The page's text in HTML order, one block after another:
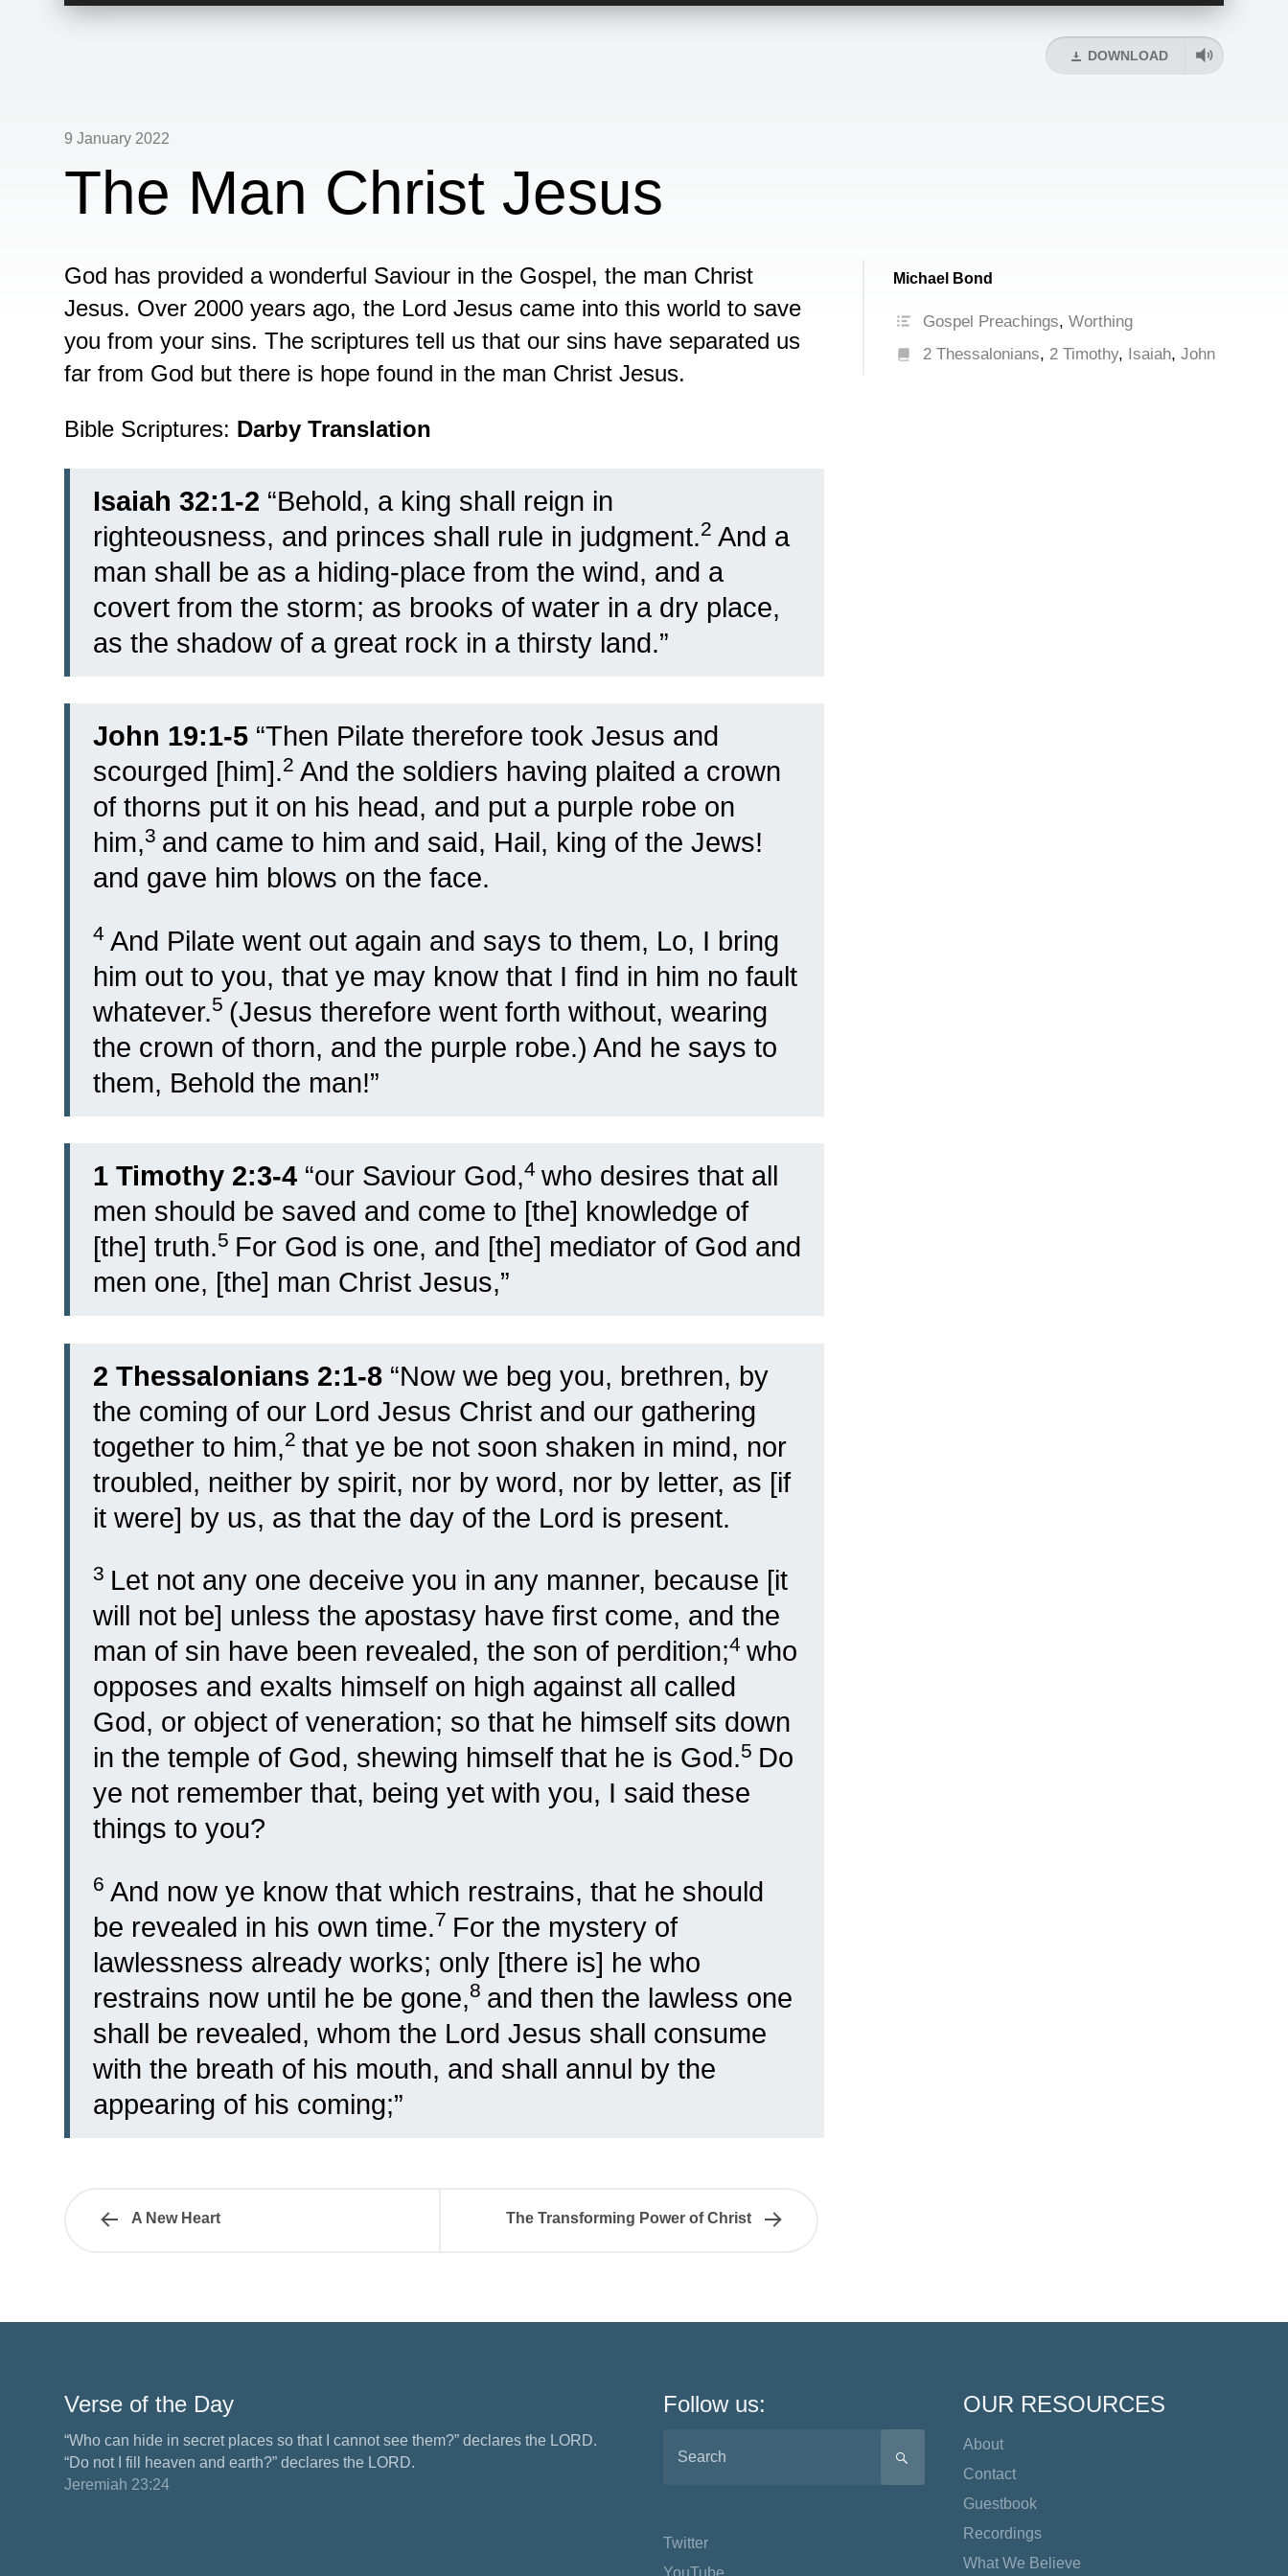
DOWNLOAD
9 January 2022
The Man Christ Jesus
God has provided a wonderful Saviour in the Gospel, the man Christ
Jesus. Over 2000 years ago, the Lord Jesus came into this world to save
you from your sins. The scriptures tell us that our sins have separated us
far from God but there is hope found in the man Christ Jesus.
Bible Scriptures: Darby Translation
Isaiah 32:1-2 “Behold, a king shall reign in
righteousness, and princes shall rule in judgment.2 And a
man shall be as a hiding-place from the wind, and a
covert from the storm; as brooks of water in a dry place,
as the shadow of a great rock in a thirsty land.”
John 19:1-5 “Then Pilate therefore took Jesus and
scourged [him].2 And the soldiers having plaited a crown
of thorns put it on his head, and put a purple robe on
him,3 and came to him and said, Hail, king of the Jews!
and gave him blows on the face.
4 And Pilate went out again and says to them, Lo, I bring
him out to you, that ye may know that I find in him no fault
whatever.5 (Jesus therefore went forth without, wearing
the crown of thorn, and the purple robe.) And he says to
them, Behold the man!”
1 Timothy 2:3-4 “our Saviour God,4 who desires that all
men should be saved and come to [the] knowledge of
[the] truth.5 For God is one, and [the] mediator of God and
men one, [the] man Christ Jesus,”
2 Thessalonians 2:1-8 “Now we beg you, brethren, by
the coming of our Lord Jesus Christ and our gathering
together to him,2 that ye be not soon shaken in mind, nor
troubled, neither by spirit, nor by word, nor by letter, as [if
it were] by us, as that the day of the Lord is present.
3 Let not any one deceive you in any manner, because [it
will not be] unless the apostasy have first come, and the
man of sin have been revealed, the son of perdition;4 who
opposes and exalts himself on high against all called
God, or object of veneration; so that he himself sits down
in the temple of God, shewing himself that he is God.5 Do
ye not remember that, being yet with you, I said these
things to you?
6 And now ye know that which restrains, that he should
be revealed in his own time.7 For the mystery of
lawlessness already works; only [there is] he who
restrains now until he be gone,8 and then the lawless one
shall be revealed, whom the Lord Jesus shall consume
with the breath of his mouth, and shall annul by the
appearing of his coming;”
Michael Bond
Gospel Preachings,Worthing
2 Thessalonians, 2 Timothy, Isaiah,John
A New Heart The Transforming Power of Christ
Verse of the Day
“Who can hide in secret places so that I cannot see them?” declares the LORD.
“Do not I fill heaven and earth?” declares the LORD.
Jeremiah 23:24
Follow us:
SEARCH
Twitter
OUR RESOURCES
About
Contact
Guestbook
Recordings
What We Believe